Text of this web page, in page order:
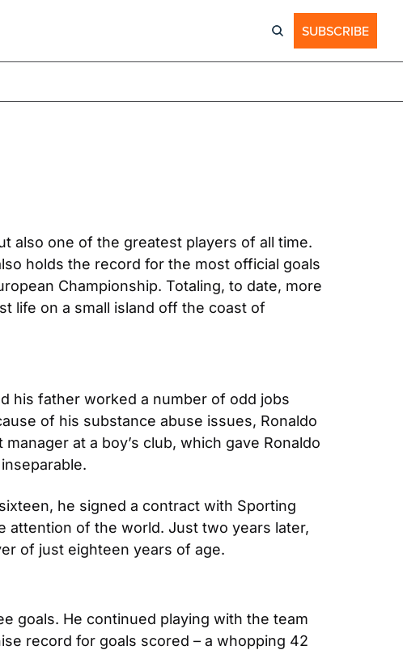
SUBSCRIBE
also one of the greatest players of all time.
holds the record for the most official goals
Championship. Totaling, to date, more
life on a small island off the coast of
his father worked a number of odd jobs
of his substance abuse issues, Ronaldo
at a boy’s club, which gave Ronaldo
he signed a contract with Sporting
attention of the world. Just two years later,
of just eighteen years of age.
goals. He continued playing with the team
record for goals scored – a whopping 42